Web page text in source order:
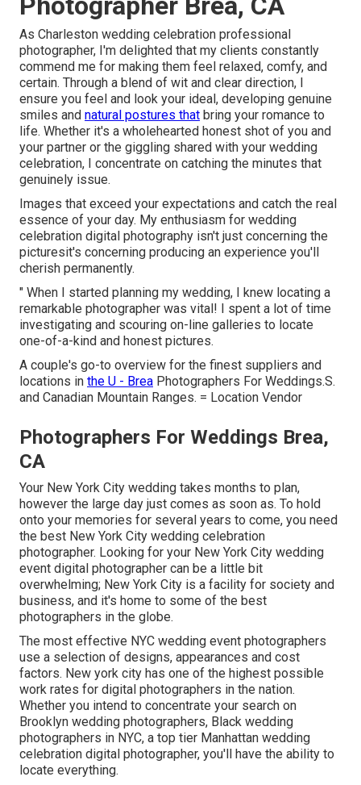
As Charleston wedding celebration professional
photographer, I'm delighted that my clients constantly
commend me for making them feel relaxed, comfy, and
certain. Through a blend of wit and clear direction, I
ensure you feel and look your ideal, developing genuine
smiles and natural postures that bring your romance to
life. Whether it's a wholehearted honest shot of you and
your partner or the giggling shared with your wedding
celebration, I concentrate on catching the minutes that
genuinely issue.
Images that exceed your expectations and catch the real
essence of your day. My enthusiasm for wedding
celebration digital photography isn't just concerning the
picturesit's concerning producing an experience you'll
cherish permanently.
" When I started planning my wedding, I knew locating a
remarkable photographer was vital! I spent a lot of time
investigating and scouring on-line galleries to locate
one-of-a-kind and honest pictures.
A couple's go-to overview for the finest suppliers and
locations in the U - Brea Photographers For Weddings.S.
and Canadian Mountain Ranges. = Location Vendor
Photographers For Weddings Brea,
CA
Your New York City wedding takes months to plan,
however the large day just comes as soon as. To hold
onto your memories for several years to come, you need
the best New York City wedding celebration
photographer. Looking for your New York City wedding
event digital photographer can be a little bit
overwhelming; New York City is a facility for society and
business, and it's home to some of the best
photographers in the globe.
The most effective NYC wedding event photographers
use a selection of designs, appearances and cost
factors. New york city has one of the highest possible
work rates for digital photographers in the nation.
Whether you intend to concentrate your search on
Brooklyn wedding photographers, Black wedding
photographers in NYC, a top tier Manhattan wedding
celebration digital photographer, you'll have the ability to
locate everything.